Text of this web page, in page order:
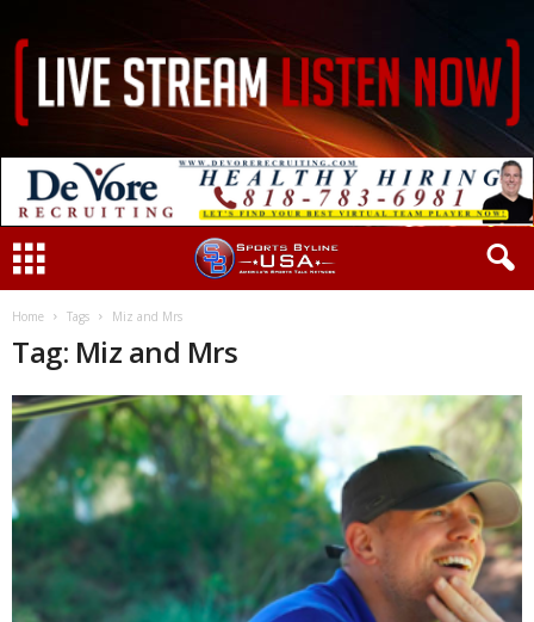
Home Tags Miz and Mrs
Tag: Miz and Mrs